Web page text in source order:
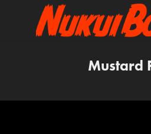
Mustard